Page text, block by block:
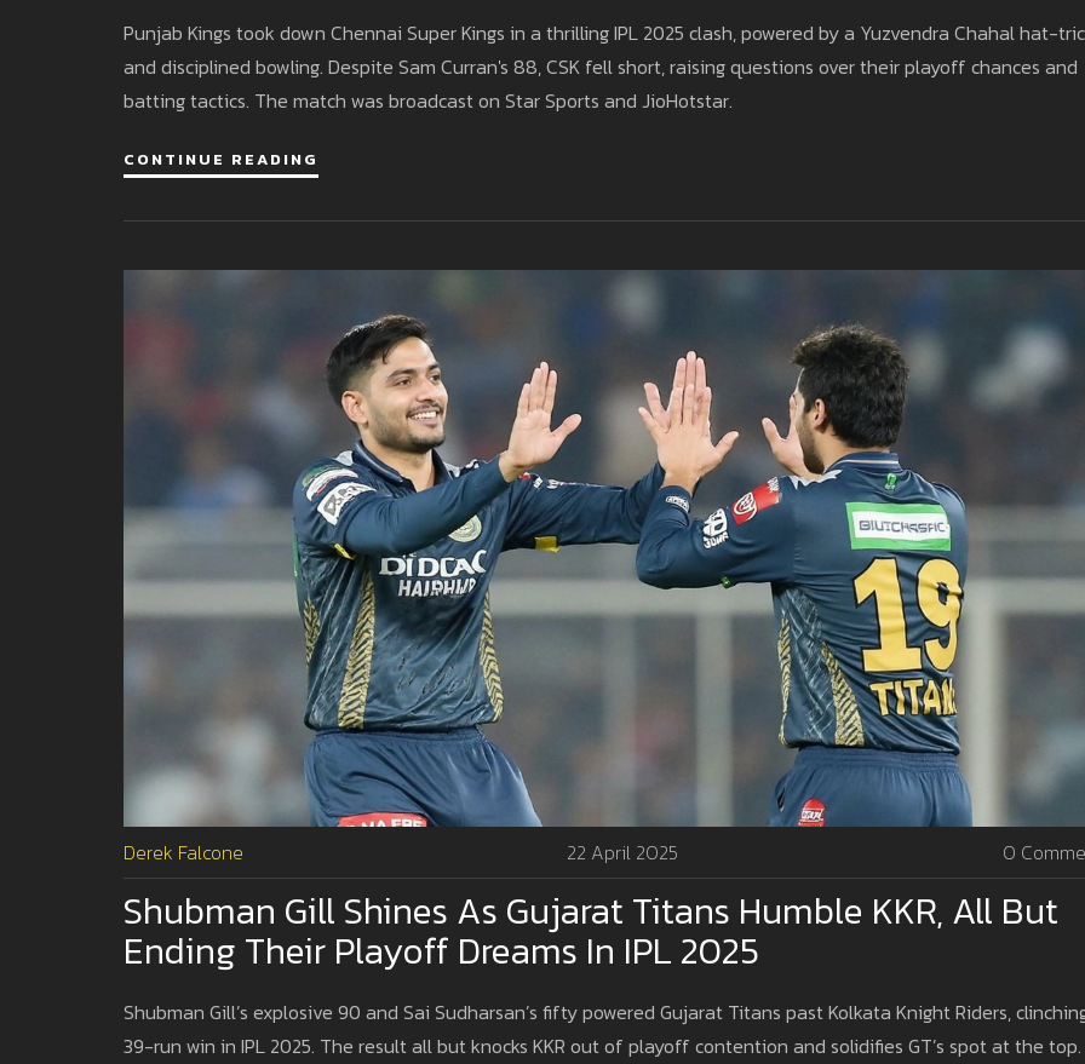
Punjab Kings took down Chennai Super Kings in a thrilling IPL 2025 clash, powered by a Yuzvendra Chahal hat-
and disciplined bowling. Despite Sam Curran's 88, CSK fell short, raising questions over their playoff chances and
batting tactics. The match was broadcast on Star Sports and JioHotstar.
CONTINUE READING
Derek Falcone 22 April 2025 0
Shubman Gill Shines As Gujarat Titans Humble KKR, All But
Ending Their Playoff Dreams In IPL 2025
Shubman Gill’s explosive 90 and Sai Sudharsan’s fifty powered Gujarat Titans past Kolkata Knight Riders,
39-run win in IPL 2025. The result all but knocks KKR out of playoff contention and solidifies GT’s spot at the top.